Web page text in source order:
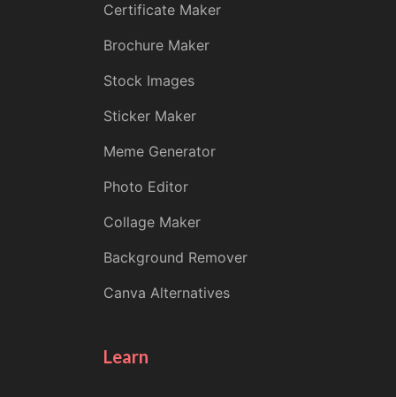
Certificate Maker
Brochure Maker
Stock Images
Sticker Maker
Meme Generator
Photo Editor
Collage Maker
Background Remover
Canva Alternatives
Learn